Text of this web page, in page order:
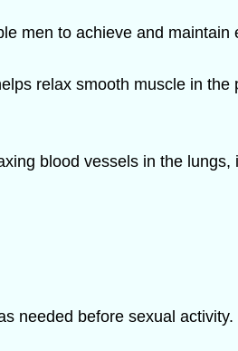
men to achieve and
relax smooth muscle in
blood vessels in the
needed before sexual activity.